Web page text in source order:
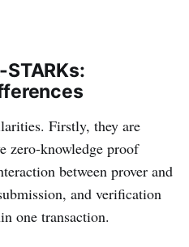
Firstly, they are
zero-knowledge proof
between prover and
and verification
one transaction.